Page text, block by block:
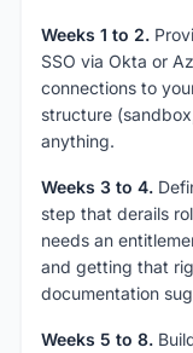
Weeks 1 to 2.
SSO via Okta or
connections to
structure
anything.
Weeks 3 to 4.
step that derails
needs an
and getting that
documentation
Weeks 5 to 8.